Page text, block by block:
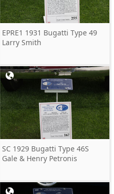
EPRE1 1931 Bugatti Type 49
Larry Smith
SC 1929 Bugatti Type 46S
Gale & Henry Petronis